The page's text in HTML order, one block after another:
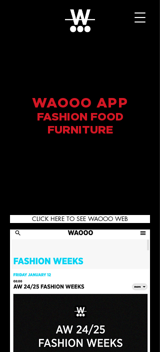
WAOOO APP
FASHION FOOD
FURNITURE
CLICK HERE TO SEE WAOOO WEB